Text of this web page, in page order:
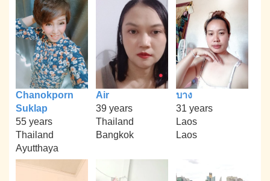
Chanokporn
Suklap
55 years
Thailand
Ayutthaya
Air
39 years
Thailand
Bangkok
บาง
31 years
Laos
Laos